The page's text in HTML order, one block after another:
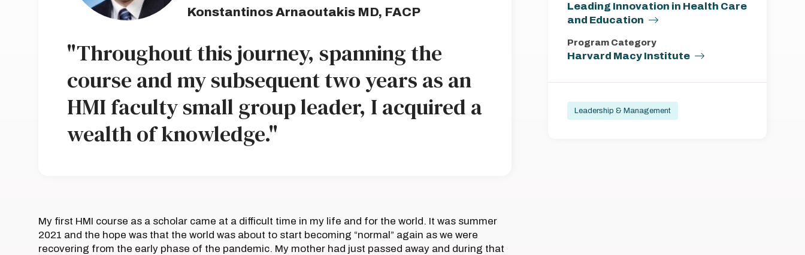
Konstantinos Arnaoutakis MD, FACP
"Throughout this journey, spanning the
course and my subsequent two years as an
HMI faculty small group leader, I acquired a
wealth of knowledge."
My first HMI course as a scholar came at a difficult time in my life and for the world. It was summer
2021 and the hope was that the world was about to start becoming “normal” again as we were
recovering from the early phase of the pandemic. My mother had just passed away and during that
Leading Innovation in Health Care
and Education
Program Category
Harvard Macy Institute
Leadership & Management